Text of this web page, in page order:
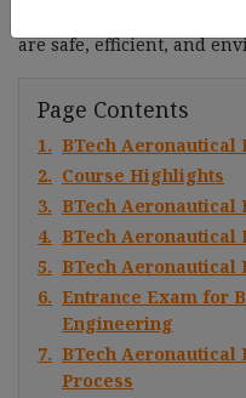
are safe, efficient, and
Page Contents
1. BTech Aeronautical
2. Course Highlights
3. BTech
4. BTech Aeronautical
5. BTech
6. Entrance Exam for
Engineering
7. BTech
Process